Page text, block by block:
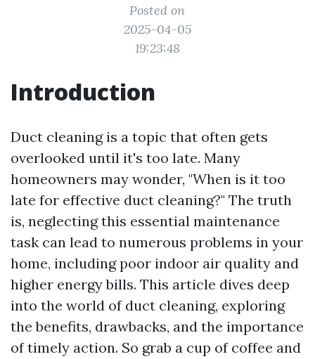
Posted on
2025-04-05
19:23:48
Introduction
Duct cleaning is a topic that often gets
overlooked until it's too late. Many
homeowners may wonder, "When is it too
late for effective duct cleaning?" The truth
is, neglecting this essential maintenance
task can lead to numerous problems in your
home, including poor indoor air quality and
higher energy bills. This article dives deep
into the world of duct cleaning, exploring
the benefits, drawbacks, and the importance
of timely action. So grab a cup of coffee and